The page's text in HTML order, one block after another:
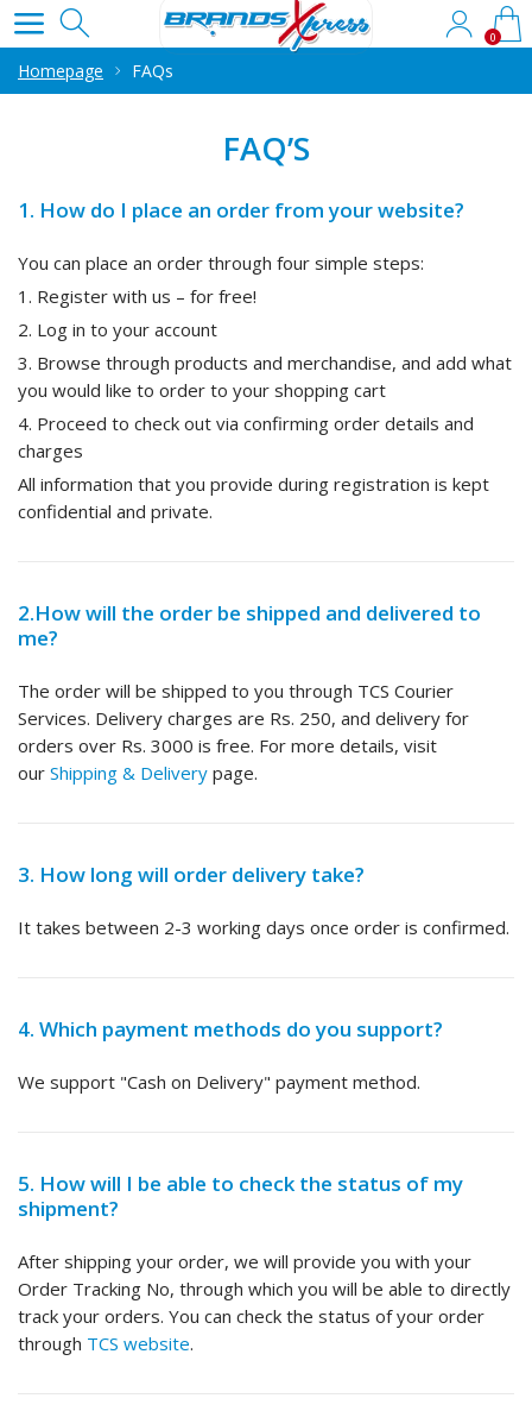
0
Homepage FAQs
FAQ’S
1. How do I place an order from your website?
You can place an order through four simple steps:
1. Register with us – for free!
2. Log in to your account
3. Browse through products and merchandise, and add what
you would like to order to your shopping cart
4. Proceed to check out via confirming order details and
charges
All information that you provide during registration is kept
confidential and private.
2.How will the order be shipped and delivered to
me?
The order will be shipped to you through TCS Courier
Services. Delivery charges are Rs. 250, and delivery for
orders over Rs. 3000 is free. For more details, visit
our Shipping & Delivery page.
3. How long will order delivery take?
It takes between 2-3 working days once order is confirmed.
4. Which payment methods do you support?
We support "Cash on Delivery" payment method.
5. How will I be able to check the status of my
shipment?
After shipping your order, we will provide you with your
Order Tracking No, through which you will be able to directly
track your orders. You can check the status of your order
through TCS website.